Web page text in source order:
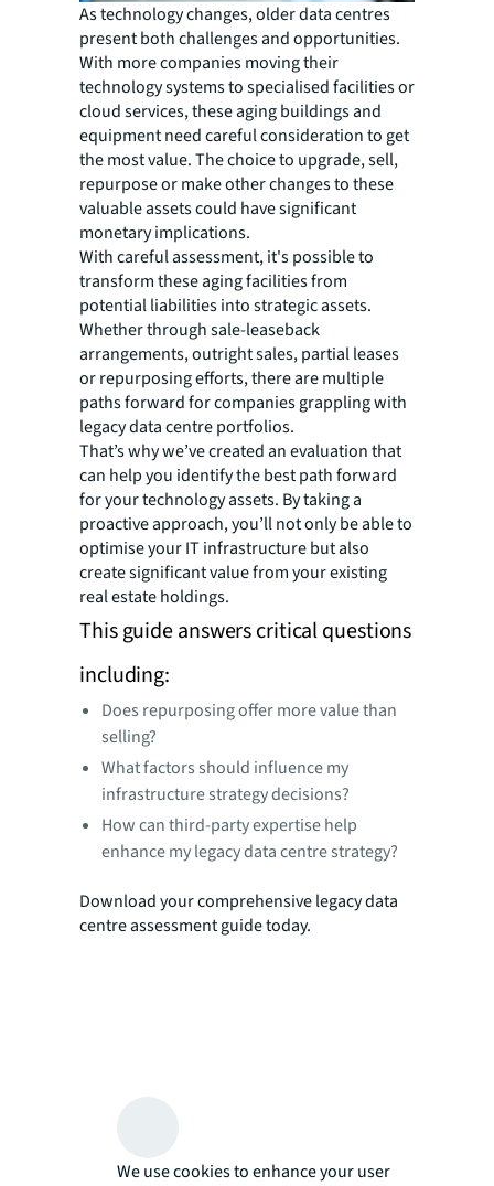
As technology changes, older data centres
present both challenges and opportunities.
With more companies moving their
technology systems to specialised facilities or
cloud services, these aging buildings and
equipment need careful consideration to get
the most value. The choice to upgrade, sell,
repurpose or make other changes to these
valuable assets could have significant
monetary implications.
With careful assessment, it's possible to
transform these aging facilities from
potential liabilities into strategic assets.
Whether through sale-leaseback
arrangements, outright sales, partial leases
or repurposing efforts, there are multiple
paths forward for companies grappling with
legacy data centre portfolios.
That’s why we’ve created an evaluation that
can help you identify the best path forward
for your technology assets. By taking a
proactive approach, you’ll not only be able to
optimise your IT infrastructure but also
create significant value from your existing
real estate holdings.
This guide answers critical questions
including:
Does repurposing offer more value than
selling?
What factors should influence my
infrastructure strategy decisions?
How can third-party expertise help
enhance my legacy data centre strategy?
Download your comprehensive legacy data
centre assessment guide today.
We use cookies to enhance your user